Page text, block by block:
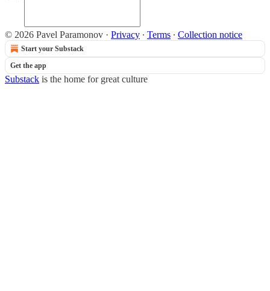
© 2026 Pavel Paramonov · Privacy ∙ Terms ∙ Collection notice
Start your Substack
Get the app
Substack is the home for great culture